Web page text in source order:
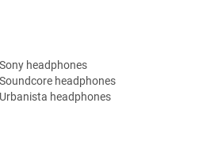
Sony headphones
Soundcore headphones
Urbanista headphones